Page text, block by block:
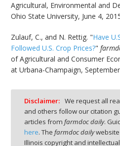
Agricultural, Environmental and
Ohio State University, June 4,
Zulauf, C., and N. Rettig. "Have
Followed U.S. Crop Prices?"
of Agricultural and Consumer
at Urbana-Champaign,
Disclaimer: We request all
and others follow our citation
articles from farmdoc daily.
here. The farmdoc daily
Illinois copyright and